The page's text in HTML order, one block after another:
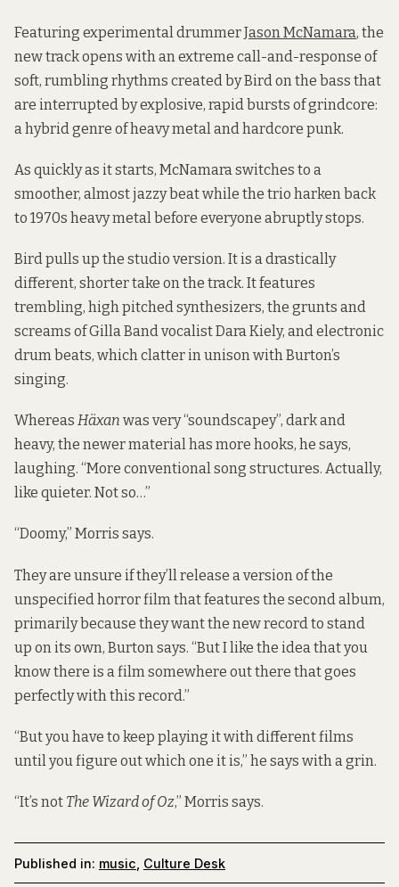
Featuring experimental drummerJason McNamara, the
new track opens with an extreme call-and-response of
soft, rumbling rhythms created by Bird on the bass that
are interrupted by explosive, rapid bursts of grindcore:
a hybrid genre of heavy metal and hardcore punk.
As quickly as it starts, McNamara switches to a
smoother, almost jazzy beat while the trio harken back
to 1970s heavy metal before everyone abruptly stops.
Bird pulls up the studio version. It is a drastically
different, shorter take on the track. It features
trembling, high pitched synthesizers, the grunts and
screams of Gilla Band vocalist Dara Kiely, and electronic
drum beats, which clatter in unison with Burton’s
singing.
Whereas Häxan was very “soundscapey”, dark and
heavy, the newer material has more hooks, he says,
laughing. “More conventional song structures. Actually,
like quieter. Not so…”
“Doomy,” Morris says.
They are unsure if they’ll release a version of the
unspecified horror film that features the second album,
primarily because they want the new record to stand
up on its own, Burton says. “But I like the idea that you
know there is a film somewhere out there that goes
perfectly with this record.”
“But you have to keep playing it with different films
until you figure out which one it is,” he says with a grin.
“It’s not The Wizard of Oz,” Morris says.
Published in: music Culture Desk